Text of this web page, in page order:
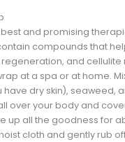
best and promising
compounds that
regeneration, and cellulite
at a spa or at home.
have dry skin), seaweed,
over your body and
up all the goodness for
cloth and gently rub